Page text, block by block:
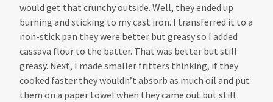
would get that crunchy outside. Well, they ended up
burning and sticking to my cast iron. I transferred it to a
non-stick pan they were better but greasy so I added
cassava flour to the batter. That was better but still
greasy. Next, I made smaller fritters thinking, if they
cooked faster they wouldn’t absorb as much oil and put
them on a paper towel when they came out but still